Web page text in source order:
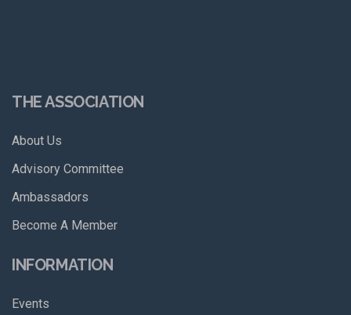
THE ASSOCIATION
About Us
Advisory Committee
Ambassadors
Become A Member
INFORMATION
Events